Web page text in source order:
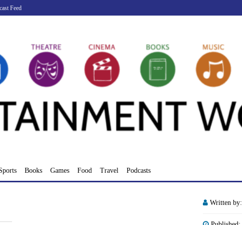
Feed
Books Games Food Travel Podcasts
Written by: